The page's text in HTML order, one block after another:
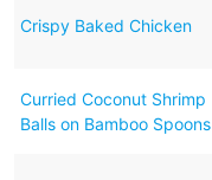
Crispy Baked Chicken
Curried Coconut Shrimp
Balls on Bamboo Spoons